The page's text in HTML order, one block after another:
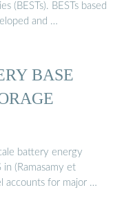
(BESTs). BESTs based
and …
BASE
battery energy
in (Ramasamy et
accounts for major …